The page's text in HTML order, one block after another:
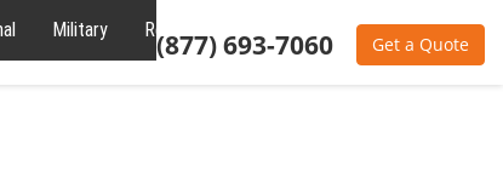
(877) 693-7060 Get a Quote
Military Reviews